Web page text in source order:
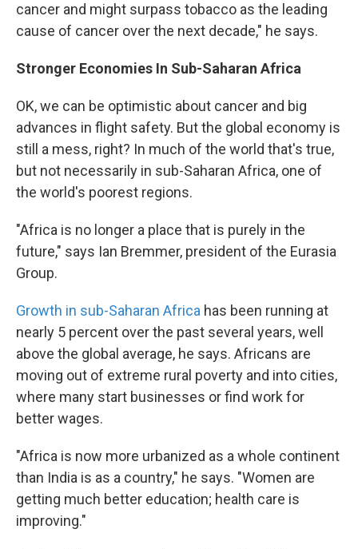
cancer and might surpass tobacco as the leading
cause of cancer over the next decade," he says.
Stronger Economies In Sub-Saharan Africa
OK, we can be optimistic about cancer and big
advances in flight safety. But the global economy is
still a mess, right? In much of the world that's true,
but not necessarily in sub-Saharan Africa, one of
the world's poorest regions.
"Africa is no longer a place that is purely in the
future," says Ian Bremmer, president of the Eurasia
Group.
Growth in sub-Saharan Africa has been running at
nearly 5 percent over the past several years, well
above the global average, he says. Africans are
moving out of extreme rural poverty and into cities,
where many start businesses or find work for
better wages.
"Africa is now more urbanized as a whole continent
than India is as a country," he says. "Women are
getting much better education; health care is
improving."